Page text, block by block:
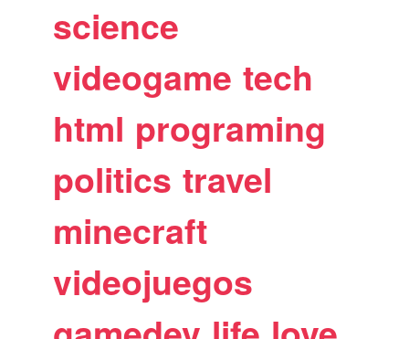
science
videogame tech
html programing
politics travel
minecraft
videojuegos